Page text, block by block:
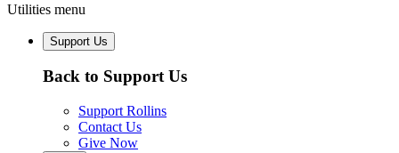
Utilities menu
Support Us
Back to Support Us
Support Rollins
Contact Us
Give Now